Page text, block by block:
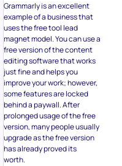
Grammarly is an excellent
example of a business that
uses the free tool lead
magnet model. You can use a
free version of the content
editing software that works
just fine and helps you
improve your work; however,
some features are locked
behind a paywall. After
prolonged usage of the free
version, many people usually
upgrade as the free version
has already proved its
worth.